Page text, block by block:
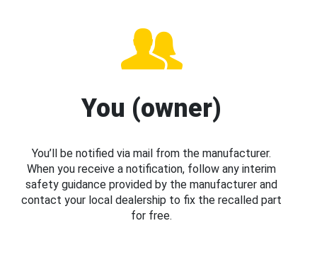
You (owner)
You’ll be notified via mail from the manufacturer.
When you receive a notification, follow any interim
safety guidance provided by the manufacturer and
contact your local dealership to fix the recalled part
for free.